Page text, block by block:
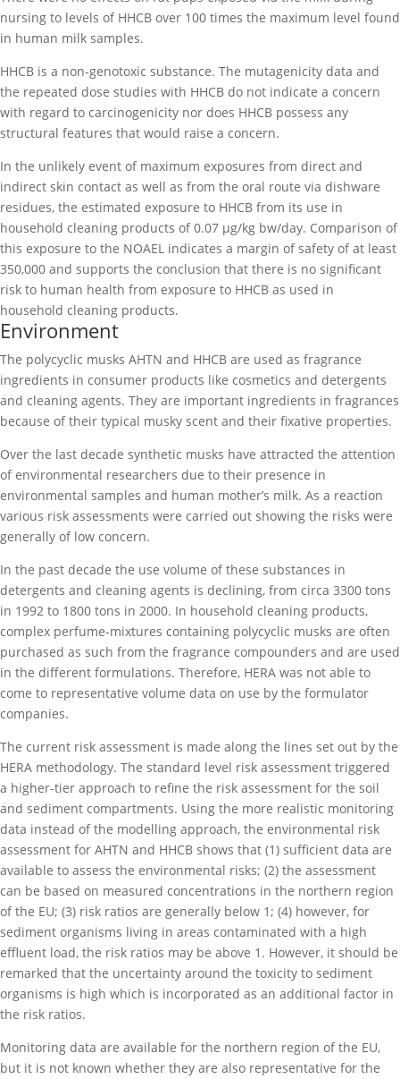
nursing to levels of HHCB over 100 times the maximum level found
in human milk samples.
HHCB is a non-genotoxic substance. The mutagenicity data and
the repeated dose studies with HHCB do not indicate a concern
with regard to carcinogenicity nor does HHCB possess any
structural features that would raise a concern.
In the unlikely event of maximum exposures from direct and
indirect skin contact as well as from the oral route via dishware
residues, the estimated exposure to HHCB from its use in
household cleaning products of 0.07 µg/kg bw/day. Comparison of
this exposure to the NOAEL indicates a margin of safety of at least
350,000 and supports the conclusion that there is no significant
risk to human health from exposure to HHCB as used in
household cleaning products.
Environment
The polycyclic musks AHTN and HHCB are used as fragrance
ingredients in consumer products like cosmetics and detergents
and cleaning agents. They are important ingredients in fragrances
because of their typical musky scent and their fixative properties.
Over the last decade synthetic musks have attracted the attention
of environmental researchers due to their presence in
environmental samples and human mother’s milk. As a reaction
various risk assessments were carried out showing the risks were
generally of low concern.
In the past decade the use volume of these substances in
detergents and cleaning agents is declining, from circa 3300 tons
in 1992 to 1800 tons in 2000. In household cleaning products,
complex perfume-mixtures containing polycyclic musks are often
purchased as such from the fragrance compounders and are used
in the different formulations. Therefore, HERA was not able to
come to representative volume data on use by the formulator
companies.
The current risk assessment is made along the lines set out by the
HERA methodology. The standard level risk assessment triggered
a higher-tier approach to refine the risk assessment for the soil
and sediment compartments. Using the more realistic monitoring
data instead of the modelling approach, the environmental risk
assessment for AHTN and HHCB shows that (1) sufficient data are
available to assess the environmental risks; (2) the assessment
can be based on measured concentrations in the northern region
of the EU; (3) risk ratios are generally below 1; (4) however, for
sediment organisms living in areas contaminated with a high
effluent load, the risk ratios may be above 1. However, it should be
remarked that the uncertainty around the toxicity to sediment
organisms is high which is incorporated as an additional factor in
the risk ratios.
Monitoring data are available for the northern region of the EU,
but it is not known whether they are also representative for the